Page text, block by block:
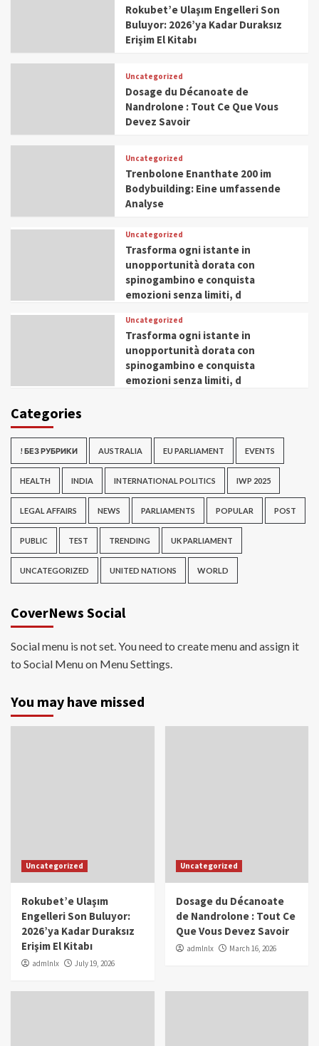
Rokubet’e Ulaşım Engelleri Son
Buluyor: 2026’ya Kadar Duraksız
Erişim El Kitabı
Uncategorized
Dosage du Décanoate de
Nandrolone : Tout Ce Que Vous
Devez Savoir
Uncategorized
Trenbolone Enanthate 200 im
Bodybuilding: Eine umfassende
Analyse
Uncategorized
Trasforma ogni istante in
unopportunità dorata con
spinogambino e conquista
emozioni senza limiti, d
Uncategorized
Trasforma ogni istante in
unopportunità dorata con
spinogambino e conquista
emozioni senza limiti, d
Categories
! БЕЗ РУБРИКИ AUSTRALIA EU PARLIAMENT EVENTS
HEALTH INDIA INTERNATIONAL POLITICS IWP 2025
LEGAL AFFAIRS NEWS PARLIAMENTS POPULAR POST
PUBLIC TEST TRENDING UK PARLIAMENT
UNCATEGORIZED UNITED NATIONS WORLD
CoverNews Social
Social menu is not set. You need to create menu and assign it
to Social Menu on Menu Settings.
You may have missed
Uncategorized
Rokubet’e Ulaşım
Engelleri Son Buluyor:
2026’ya Kadar Duraksız
Erişim El Kitabı
admlnlx July 19, 2026
Uncategorized
Dosage du Décanoate
de Nandrolone : Tout Ce
Que Vous Devez Savoir
admlnlx March 16, 2026